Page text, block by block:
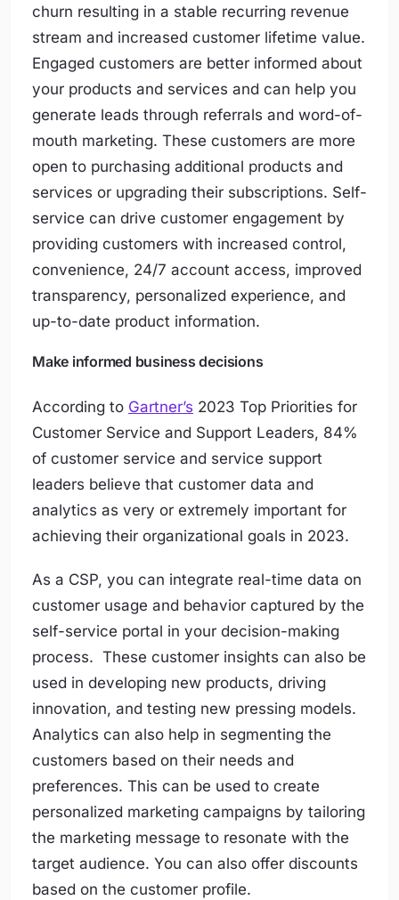
churn resulting in a stable recurring revenue
stream and increased customer lifetime value.
Engaged customers are better informed about
your products and services and can help you
generate leads through referrals and word-of-
mouth marketing. These customers are more
open to purchasing additional products and
services or upgrading their subscriptions. Self-
service can drive customer engagement by
providing customers with increased control,
convenience, 24/7 account access, improved
transparency, personalized experience, and
up-to-date product information.
Make informed business decisions
According to Gartner’s 2023 Top Priorities for
Customer Service and Support Leaders, 84%
of customer service and service support
leaders believe that customer data and
analytics as very or extremely important for
achieving their organizational goals in 2023.
As a CSP, you can integrate real-time data on
customer usage and behavior captured by the
self-service portal in your decision-making
process. These customer insights can also be
used in developing new products, driving
innovation, and testing new pressing models.
Analytics can also help in segmenting the
customers based on their needs and
preferences. This can be used to create
personalized marketing campaigns by tailoring
the marketing message to resonate with the
target audience. You can also offer discounts
based on the customer profile.